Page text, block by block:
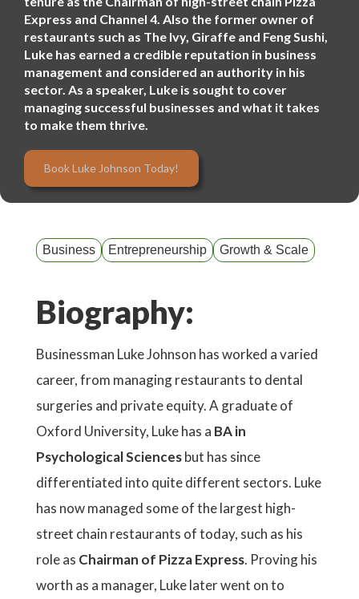
Express and Channel 4. Also the former owner of
restaurants such as The Ivy, Giraffe and Feng Sushi,
Luke has earned a credible reputation in business
management and considered an authority in his
sector. As a speaker, Luke is sought to cover
managing successful businesses and what it takes
to make them thrive.
Book Luke Johnson Today!
Business Entrepreneurship Growth & Scale
Biography:
Businessman Luke Johnson has worked a varied
career, from managing restaurants to dental
surgeries and private equity. A graduate of
Oxford University, Luke has a BA in
Psychological Sciencesbut has since
differentiated into quite different sectors. Luke
has now managed some of the largest high-
street chain restaurants of today, such as his
role as Chairman of Pizza Express. Proving his
worth as a manager, Luke later went on to